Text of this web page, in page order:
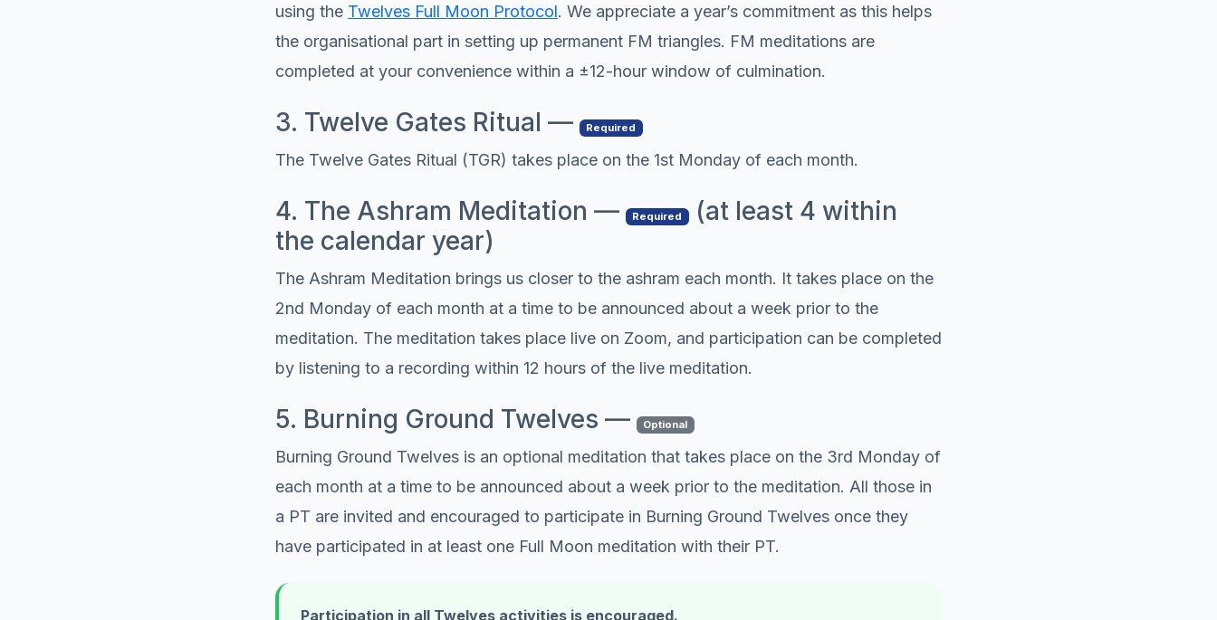
using the Twelves Full Moon Protocol. We appreciate a year’s commitment as this helps
the organisational part in setting up permanent FM triangles. FM meditations are
completed at your convenience within a ±12-hour window of culmination.
3. Twelve Gates Ritual — Required
The Twelve Gates Ritual (TGR) takes place on the 1st Monday of each month.
4. The Ashram Meditation — Required
(at least 4 within
the calendar year)
The Ashram Meditation brings us closer to the ashram each month. It takes place on the
2nd Monday of each month at a time to be announced about a week prior to the
meditation. The meditation takes place live on Zoom, and participation can be completed
by listening to a recording within 12 hours of the live meditation.
5. Burning Ground Twelves — Optional
Burning Ground Twelves is an optional meditation that takes place on the 3rd Monday of
each month at a time to be announced about a week prior to the meditation. All those in
a PT are invited and encouraged to participate in Burning Ground Twelves once they
have participated in at least one Full Moon meditation with their PT.
Participation in all Twelves activities is encouraged.